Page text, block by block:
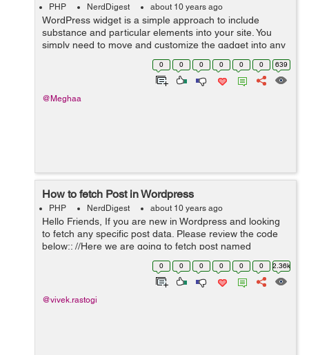
PHP NerdDigest about 10 years ago
WordPress widget is a simple approach to include
substance and particular elements into your site. You
simply need to move and customize the gadget into any
widgetized territory like sidebar, footer or header of your
0 0 0 0 0 0 639
@Meghaa
How to fetch Post in Wordpress
PHP NerdDigest about 10 years ago
Hello Friends, If you are new in Wordpress and looking
to fetch any specific post data. Please review the code
below:: //Here we are going to fetch post named
Vacancy. $args = array('post_type' => 'Vacancy'); ...
0 0 0 0 0 0 2.36k
@vivek.rastogi